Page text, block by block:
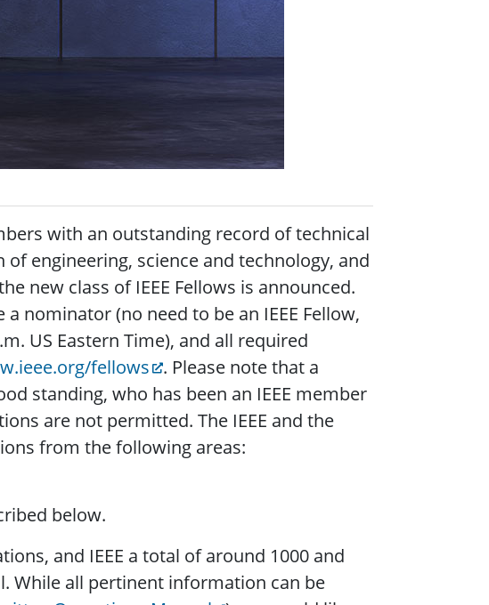
with an outstanding record of technical
engineering, science and technology, and
new class of IEEE Fellows is announced.
nominator (no need to be an IEEE Fellow,
US Eastern Time), and all required
fellows
. Please note that a
standing, who has been an IEEE member
are not permitted. The IEEE and the
from the following areas:
below.
and IEEE a total of around 1000 and
While all pertinent information can be